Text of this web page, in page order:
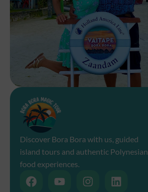
Discover Bora Bora with us, guided
island tours and authentic Polynesian
food experiences.